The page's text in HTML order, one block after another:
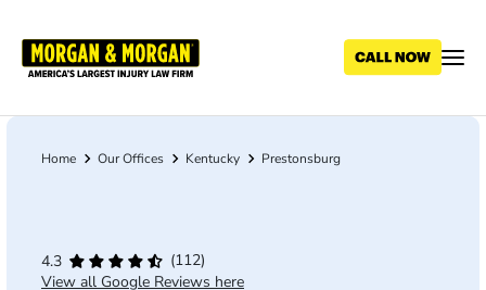
main
Breadcrumb
Home Our Offices Kentucky Prestonsburg
4.3
(112)
View all Google Reviews here